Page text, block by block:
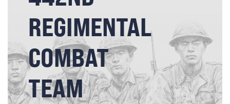
REGIMENTAL
COMBAT
TEAM